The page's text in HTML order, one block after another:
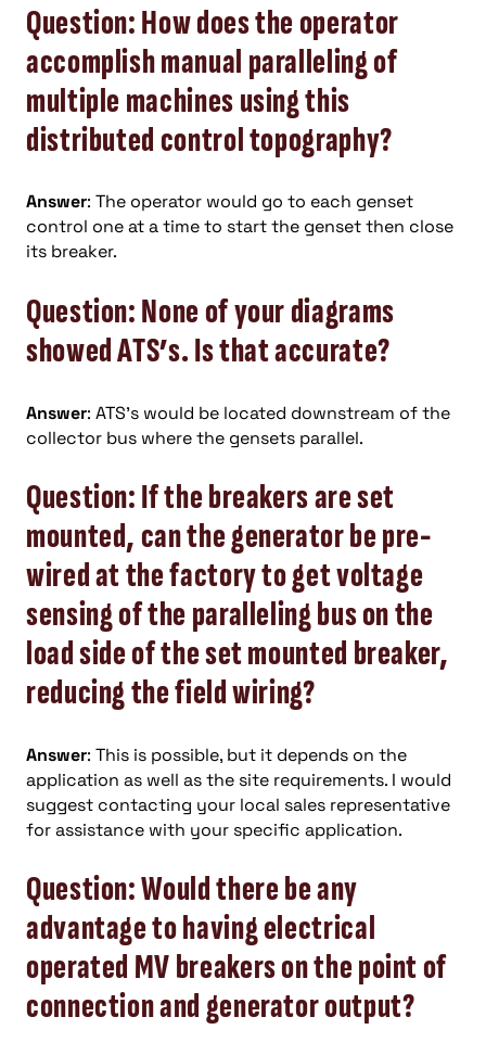
Question: How does the operator
accomplish manual paralleling of
multiple machines using this
distributed control topography?
Answer: The operator would go to each genset
control one at a time to start the genset then close
its breaker.
Question: None of your diagrams
showed ATS’s. Is that accurate?
Answer: ATS’s would be located downstream of the
collector bus where the gensets parallel.
Question: If the breakers are set
mounted, can the generator be pre-
wired at the factory to get voltage
sensing of the paralleling bus on the
load side of the set mounted breaker,
reducing the field wiring?
Answer: This is possible, but it depends on the
application as well as the site requirements. I would
suggest contacting your local sales representative
for assistance with your specific application.
Question: Would there be any
advantage to having electrical
operated MV breakers on the point of
connection and generator output?